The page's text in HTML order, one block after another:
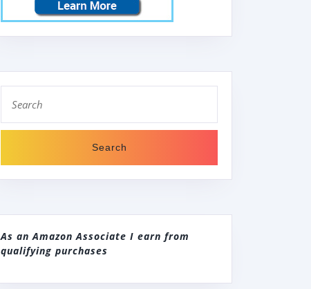
for:
As an Amazon Associate I earn from
qualifying purchases